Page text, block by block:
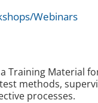
Webinars
Training Material
methods,
processes.